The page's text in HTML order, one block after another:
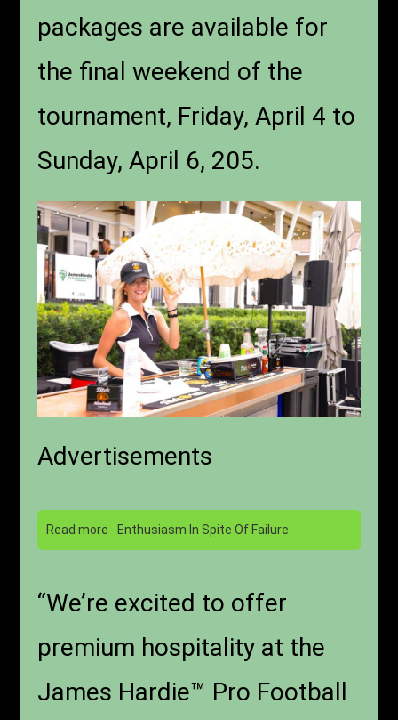
packages are available for
the final weekend of the
tournament, Friday, April 4 to
Sunday, April 6, 205.
Advertisements
Read more Enthusiasm In Spite Of Failure
“We’re excited to offer
premium hospitality at the
James Hardie™ Pro Football